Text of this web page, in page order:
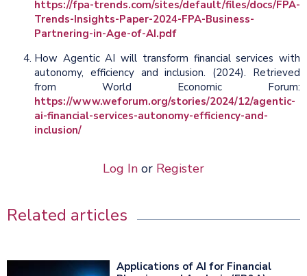
https://fpa-trends.com/sites/default/files/docs/FPA-
Trends-Insights-Paper-2024-FPA-Business-
Partnering-in-Age-of-AI.pdf
How Agentic AI will transform financial services with
autonomy, efficiency and inclusion. (2024). Retrieved
from World Economic Forum:
https://www.weforum.org/stories/2024/12/agentic-
ai-financial-services-autonomy-efficiency-and-
inclusion/
Log In or Register
Related articles
Applications of AI for Financial